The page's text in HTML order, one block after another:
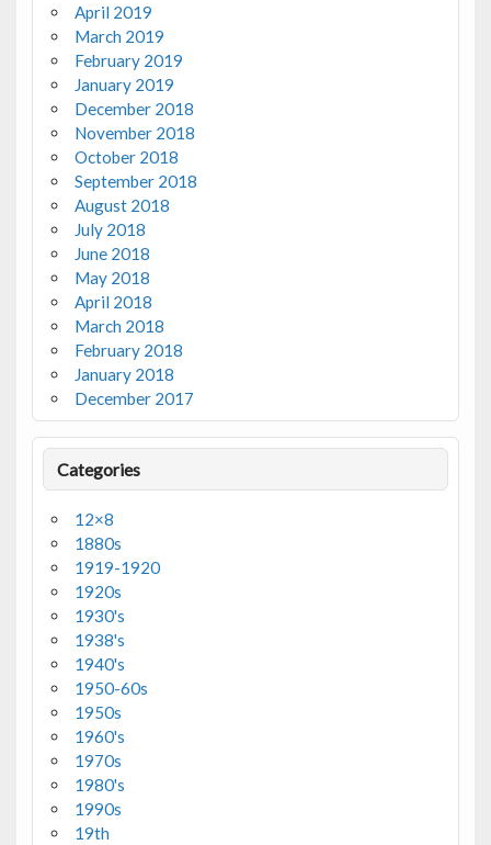
April 2019
March 2019
February 2019
January 2019
December 2018
November 2018
October 2018
September 2018
August 2018
July 2018
June 2018
May 2018
April 2018
March 2018
February 2018
January 2018
December 2017
Categories
12×8
1880s
1919-1920
1920s
1930's
1938's
1940's
1950-60s
1950s
1960's
1970s
1980's
1990s
19th